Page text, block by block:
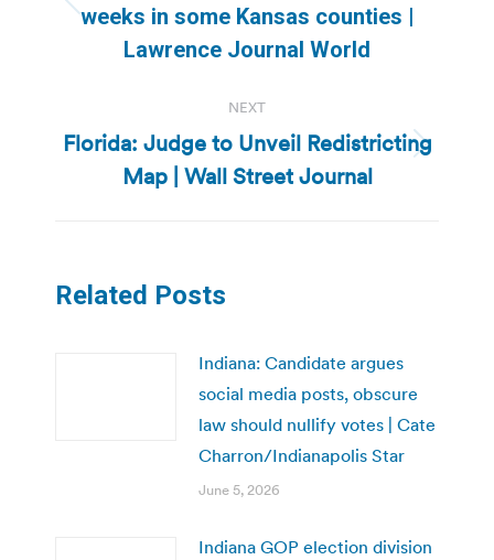
Previous
post:
weeks in some Kansas counties |
Lawrence Journal World
NEXT
Next
post:
Florida: Judge to Unveil Redistricting
Map | Wall Street Journal
Related Posts
Indiana: Candidate argues
social media posts, obscure
law should nullify votes | Cate
Charron/Indianapolis Star
June 5, 2026
Indiana GOP election division